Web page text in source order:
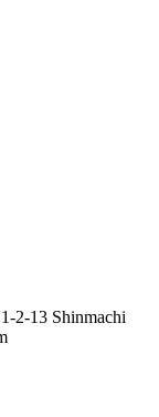
2-13 Shinmachi